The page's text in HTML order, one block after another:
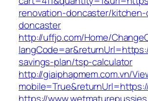
renovation-doncaster/
doncaster
http://uffjo.com/Home/
savings-plan/tsp-calculator
http://giaiphapmem.com.vn/